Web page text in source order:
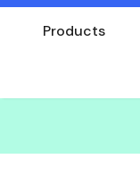
Products